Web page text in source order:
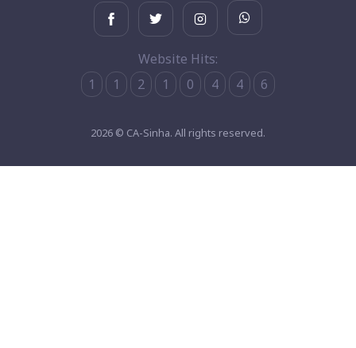
Website Hits:
1
1 2 1 0 4 4 6
2026 © CA-Sinha. All rights reserved.